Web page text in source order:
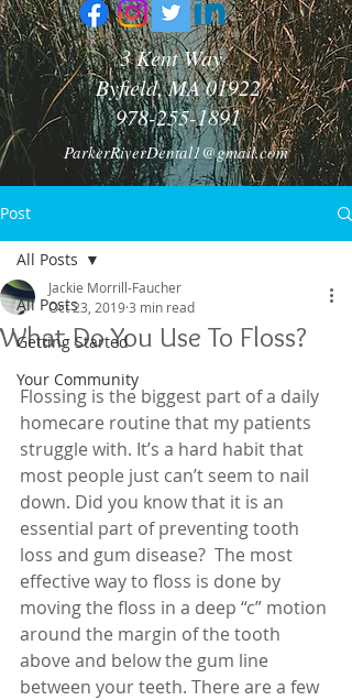
3 Kent Way
Byfield, MA 01922
978-255-1891
ParkerRiverDental1@gmail.com
Post
All Posts
Getting Started
Your Community
All Posts
What Do You Use To Floss?
Jackie Morrill-Faucher
Oct 23, 20193 min read
Flossing is the biggest part of a daily
homecare routine that my patients
struggle with. It’s a hard habit that
most people just can’t seem to nail
down. Did you know that it is an
essential part of preventing tooth
loss and gum disease?  The most
effective way to floss is done by
moving the floss in a deep “c” motion
around the margin of the tooth
above and below the gum line
between your teeth. There are a few